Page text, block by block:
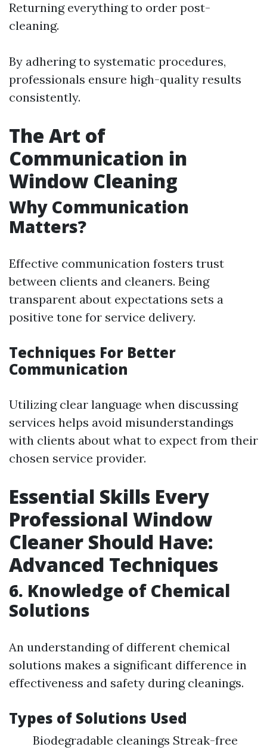
Returning everything to order post-
cleaning.
By adhering to systematic procedures,
professionals ensure high-quality results
consistently.
The Art of
Communication in
Window Cleaning
Why Communication
Matters?
Effective communication fosters trust
between clients and cleaners. Being
transparent about expectations sets a
positive tone for service delivery.
Techniques For Better
Communication
Utilizing clear language when discussing
services helps avoid misunderstandings
with clients about what to expect from their
chosen service provider.
Essential Skills Every
Professional Window
Cleaner Should Have:
Advanced Techniques
6. Knowledge of Chemical
Solutions
An understanding of different chemical
solutions makes a significant difference in
effectiveness and safety during cleanings.
Types of Solutions Used
Biodegradable cleanings Streak-free